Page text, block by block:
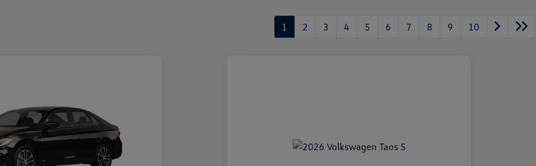
1 2 3 4 5 6 7 8 9 10